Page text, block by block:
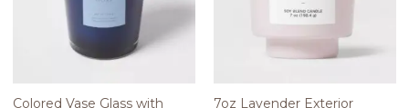
Colored Vase Glass with
7oz Lavender Exterior